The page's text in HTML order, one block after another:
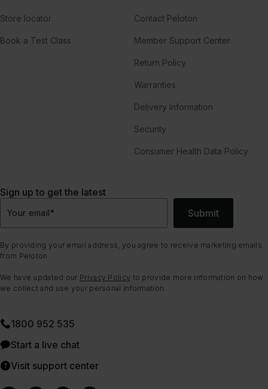
Store locator
Book a Test Class
Contact Peloton
Member Support Center
Return Policy
Warranties
Delivery Information
Security
Consumer Health Data Policy
Sign up to get the latest
Your email* Submit
By providing your email address, you agree to receive marketing emails
from Peloton.
We have updated our Privacy Policy to provide more information on how
we collect and use your personal information.
1800 952 535
Start a live chat
Visit support center